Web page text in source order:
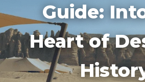
Guide:
Heart of